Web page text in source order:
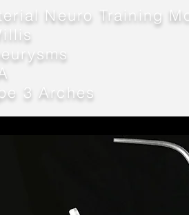
Neuro Training
3 Arches